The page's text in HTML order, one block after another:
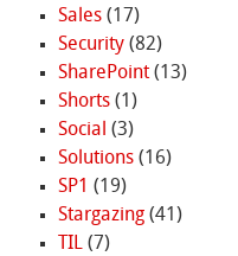
Sales(17)
Security(82)
SharePoint(13)
Shorts(1)
Social (3)
Solutions(16)
SP1 (19)
Stargazing(41)
TIL(7)